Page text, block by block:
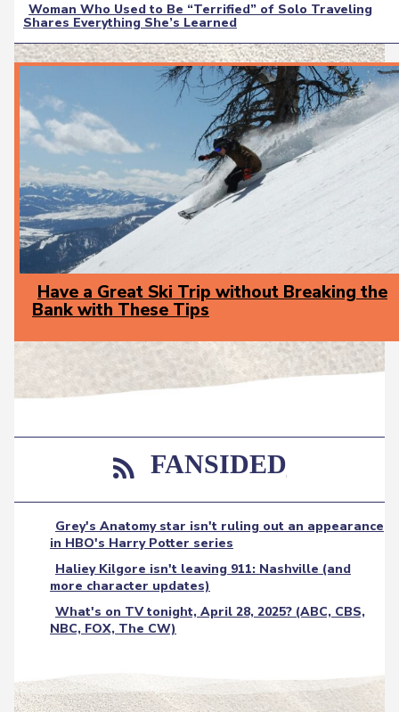
Section
Heading
Woman Who Used to Be “Terrified” of Solo Traveling
Shares Everything She’s Learned
Section
Heading
Have a Great Ski Trip without Breaking the
Bank with These Tips
FANSIDED
Grey's Anatomy star isn't ruling out an appearance
in HBO's Harry Potter series
Haliey Kilgore isn't leaving 911: Nashville (and
more character updates)
What's on TV tonight, April 28, 2025? (ABC, CBS,
NBC, FOX, The CW)